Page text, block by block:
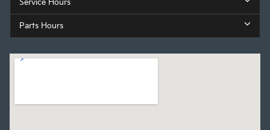
Service Hours
Parts Hours